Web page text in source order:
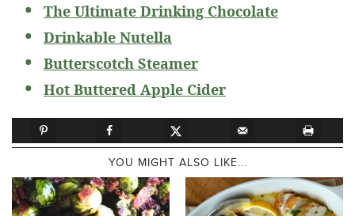
The Ultimate Drinking Chocolate
Drinkable Nutella
Butterscotch Steamer
Hot Buttered Apple Cider
YOU MIGHT ALSO LIKE...